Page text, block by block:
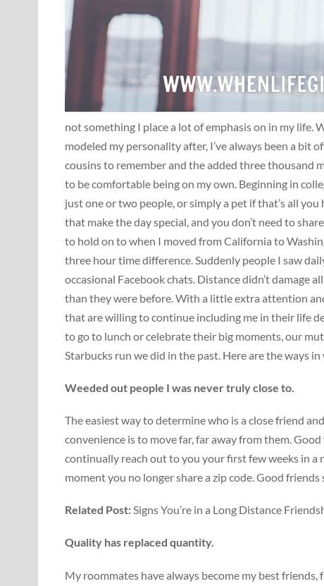
not something I place a lot of emphasis on in my life.
modeled my personality after, I’ve always been a bit
cousins to remember and the added three thousand
to be comfortable being on my own. Beginning in
just one or two people, or simply a pet if that’s all
that make the day special, and you don’t need to
to hold on to when I moved from California to
three hour time difference. Suddenly people I saw
occasional Facebook chats. Distance didn’t damage
than they were before. With a little extra attention
that are willing to continue including me in their life
to go to lunch or celebrate their big moments, our
Starbucks run we did in the past. Here are the ways
Weeded out people I was never truly close to.
The easiest way to determine who is a close friend
convenience is to move far, far away from them.
continually reach out to you your first few weeks in a
moment you no longer share a zip code. Good
Related Post:Signs You’re in a Long Distance
Quality has replaced quantity.
My roommates have always become my best